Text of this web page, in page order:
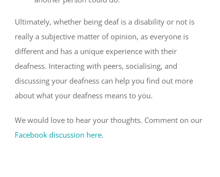
Ultimately, whether being deaf is a disability or not is
really a subjective matter of opinion, as everyone is
different and has a unique experience with their
deafness. Interacting with peers, socialising, and
discussing your deafness can help you find out more
about what your deafness means to you.
We would love to hear your thoughts. Comment on our
Facebook discussion here.